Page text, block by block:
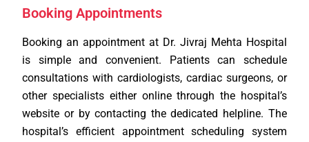
Booking Appointments
Booking an appointment at Dr. Jivraj Mehta Hospital
is simple and convenient. Patients can schedule
consultations with cardiologists, cardiac surgeons, or
other specialists either online through the hospital’s
website or by contacting the dedicated helpline. The
hospital’s efficient appointment scheduling system